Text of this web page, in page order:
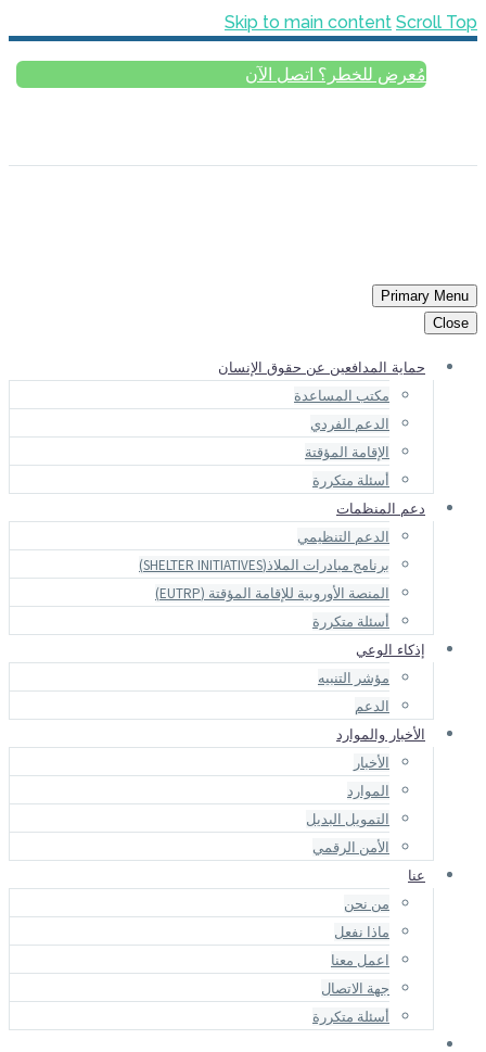
Skip to main content Scroll Top
مُعرض للخطر؟ اتصل الآن
Primary Menu
Close
حماية المدافعين عن حقوق الإنسان
مكتب المساعدة
الدعم الفردي
الإقامة المؤقتة
أسئلة متكررة
دعم المنظمات
الدعم التنظيمي
برنامج مبادرات الملاذ(SHELTER INITIATIVES)
المنصة الأوروبية للإقامة المؤقتة (EUTRP)
أسئلة متكررة
إذكاء الوعي
مؤشر التنبيه
الدعم
الأخبار والموارد
الأخبار
الموارد
التمويل البديل
الأمن الرقمي
عنا
من نحن
ماذا نفعل
اعمل معنا
جهة الاتصال
أسئلة متكررة